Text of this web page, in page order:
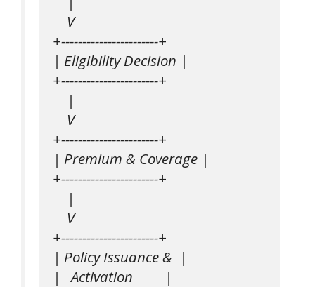
    V
+-----------------------+
| Eligibility Decision |
+-----------------------+
    |
    V
+-----------------------+
| Premium & Coverage |
+-----------------------+
    |
    V
+-----------------------+
| Policy Issuance &  |
|   Activation         |